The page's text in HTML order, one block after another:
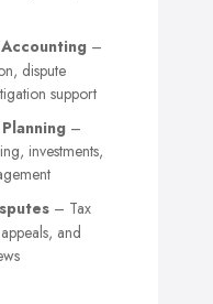
–
dispute
support
–
investments,
– Tax
and